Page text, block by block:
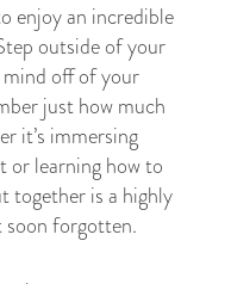
enjoy an incredible
outside of your
off of your
just how much
it’s immersing
or learning how to
together is a highly
soon forgotten.